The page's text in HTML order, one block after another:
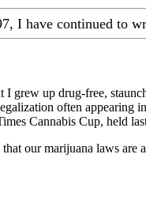
I have continued to
grew up drug-free,
often
Cannabis Cup, held
our marijuana laws